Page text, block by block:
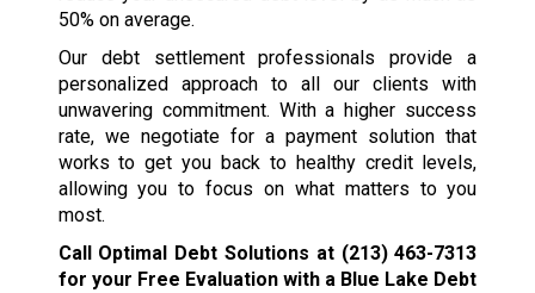
50% on average.
Our debt settlement professionals provide a
personalized approach to all our clients with
unwavering commitment. With a higher success
rate, we negotiate for a payment solution that
works to get you back to healthy credit levels,
allowing you to focus on what matters to you
most.
Call Optimal Debt Solutions at (213) 463-7313
for your Free Evaluation with a Blue Lake Debt